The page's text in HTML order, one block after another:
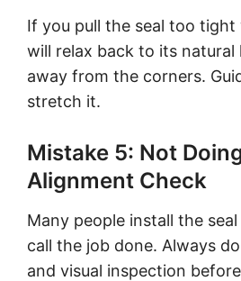
If you pull the seal too tight
will relax back to its natural
away from the corners.
stretch it.
Mistake 5: Not
Alignment Check
Many people install the
call the job done. Always
and visual inspection